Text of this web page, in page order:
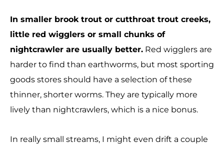
In smaller brook trout or cutthroat trout creeks,
little red wigglers or small chunks of
nightcrawler are usually better. Red wigglers are
harder to find than earthworms, but most sporting
goods stores should have a selection of these
thinner, shorter worms. They are typically more
lively than nightcrawlers, which is a nice bonus.
In really small streams, I might even drift a couple